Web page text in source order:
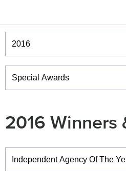
Winners & Shortlists
Winners
2016 Winners
Winners